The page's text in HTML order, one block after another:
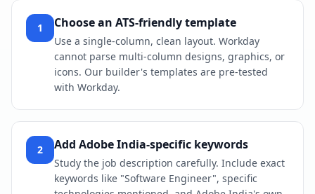
1 Choose an ATS-friendly template
Use a single-column, clean layout. Workday
cannot parse multi-column designs, graphics, or
icons. Our builder's templates are pre-tested
with Workday.
2 Add Adobe India-specific keywords
Study the job description carefully. Include exact
keywords like "Software Engineer", specific